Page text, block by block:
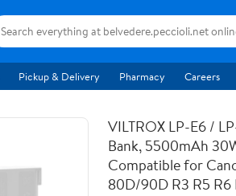
Pickup & Delivery Pharmacy Careers
VILTROX LP-E6 /
Bank, 5500mAh
Compatible for
80D/90D R3 R5 R6